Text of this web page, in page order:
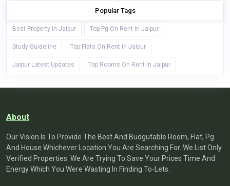
Popular Tags
Best Property In Jaipur Top Pg On Rent In Jaipur
Study Guideline Top Flats On Rent In Jaipur
Jaipur Latest Updates Top Rooms On Rent In Jaipur
About
Our Vision Is To Provide The Best And Budgutable Room, Flat, Pg
And House Whichever Location You Are Searching For. We List Only
Verified Properties. We Are Trying To Save Your Prices Time And
Energy Which You Were Wasting In Finding To-Lets.